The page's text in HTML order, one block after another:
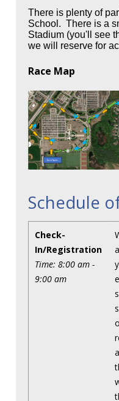
There is plenty of
School. There is a
Stadium (you'll see
we will reserve for
Race Map
Schedule
Check-
In/Registration
Time: 8:00 am -
9:00 am